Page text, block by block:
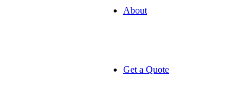
About
Get a Quote